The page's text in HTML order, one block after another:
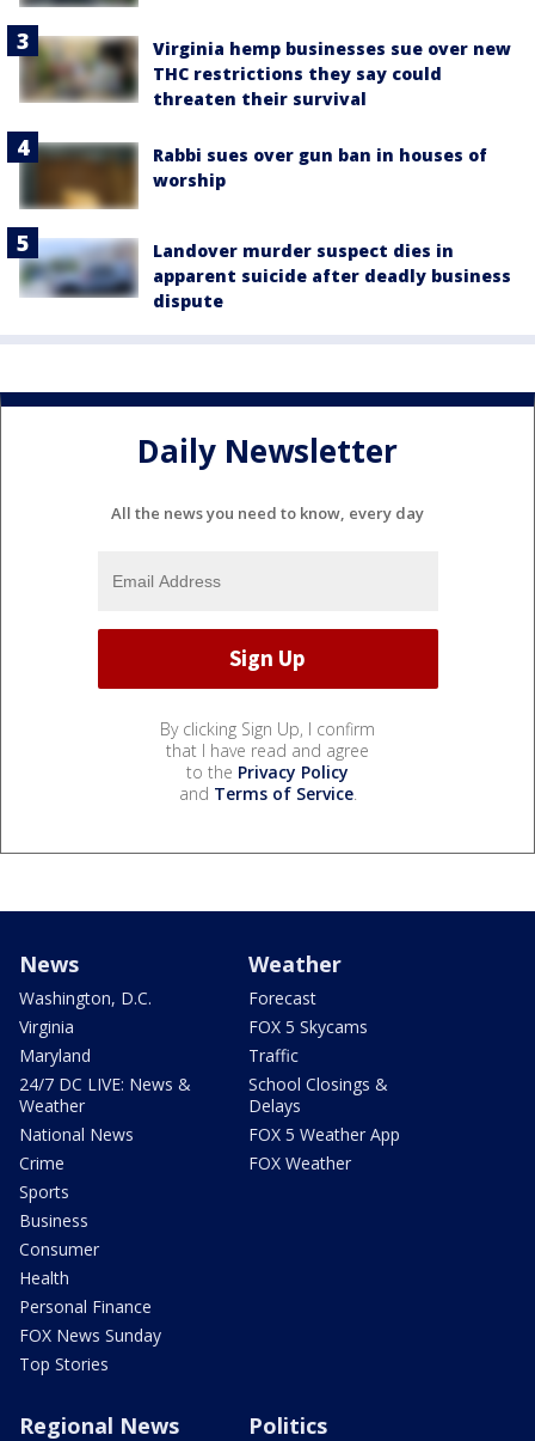
Virginia hemp businesses sue over new
THC restrictions they say could
threaten their survival
Rabbi sues over gun ban in houses of
worship
Landover murder suspect dies in
apparent suicide after deadly business
dispute
Daily Newsletter
All the news you need to know, every day
By clicking Sign Up, I confirm
that I have read and agree
to the Privacy Policy
and Terms of Service.
News
Washington, D.C.
Virginia
Maryland
24/7 DC LIVE: News &
Weather
National News
Crime
Sports
Business
Consumer
Health
Personal Finance
FOX News Sunday
Top Stories
Weather
Forecast
FOX 5 Skycams
Traffic
School Closings &
Delays
FOX 5 Weather App
FOX Weather
Regional News Politics